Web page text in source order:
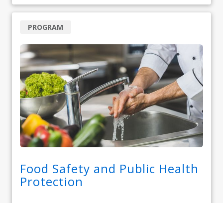
Food Safety and Public Health
Protection
PROGRAM